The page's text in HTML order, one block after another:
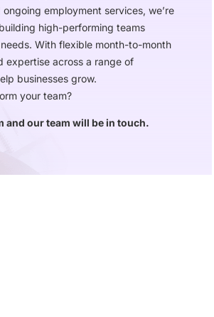
employment services, we’re
high-performing teams
With flexible month-to-month
expertise across a range of
businesses grow.
your team?
and our team will be in touch.